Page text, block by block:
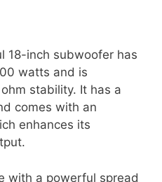
18-inch subwoofer has
watts and is
stability. It has a
comes with an
enhances its
with a powerful spread